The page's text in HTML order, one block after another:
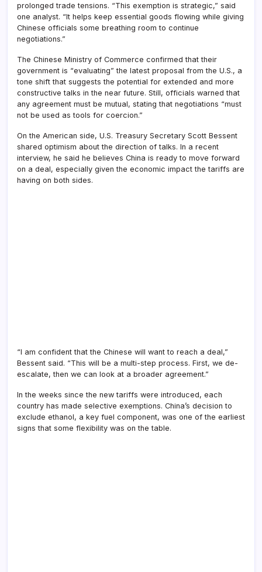
prolonged trade tensions. “This exemption is strategic,” said
one analyst. “It helps keep essential goods flowing while giving
Chinese officials some breathing room to continue
negotiations.”
The Chinese Ministry of Commerce confirmed that their
government is “evaluating” the latest proposal from the U.S., a
tone shift that suggests the potential for extended and more
constructive talks in the near future. Still, officials warned that
any agreement must be mutual, stating that negotiations “must
not be used as tools for coercion.”
On the American side, U.S. Treasury Secretary Scott Bessent
shared optimism about the direction of talks. In a recent
interview, he said he believes China is ready to move forward
on a deal, especially given the economic impact the tariffs are
having on both sides.
“I am confident that the Chinese will want to reach a deal,”
Bessent said. “This will be a multi-step process. First, we de-
escalate, then we can look at a broader agreement.”
In the weeks since the new tariffs were introduced, each
country has made selective exemptions. China’s decision to
exclude ethanol, a key fuel component, was one of the earliest
signs that some flexibility was on the table.